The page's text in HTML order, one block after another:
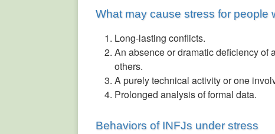
What may cause stress for people
Long-lasting conflicts.
An absence or dramatic deficiency of
others.
A purely technical activity or one
Prolonged analysis of formal data.
Behaviors of INFJs under stress